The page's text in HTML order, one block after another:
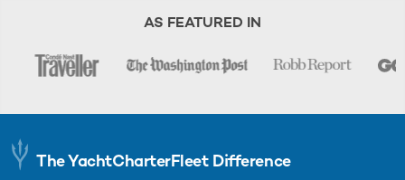
AS FEATURED IN
The YachtCharterFleet Difference